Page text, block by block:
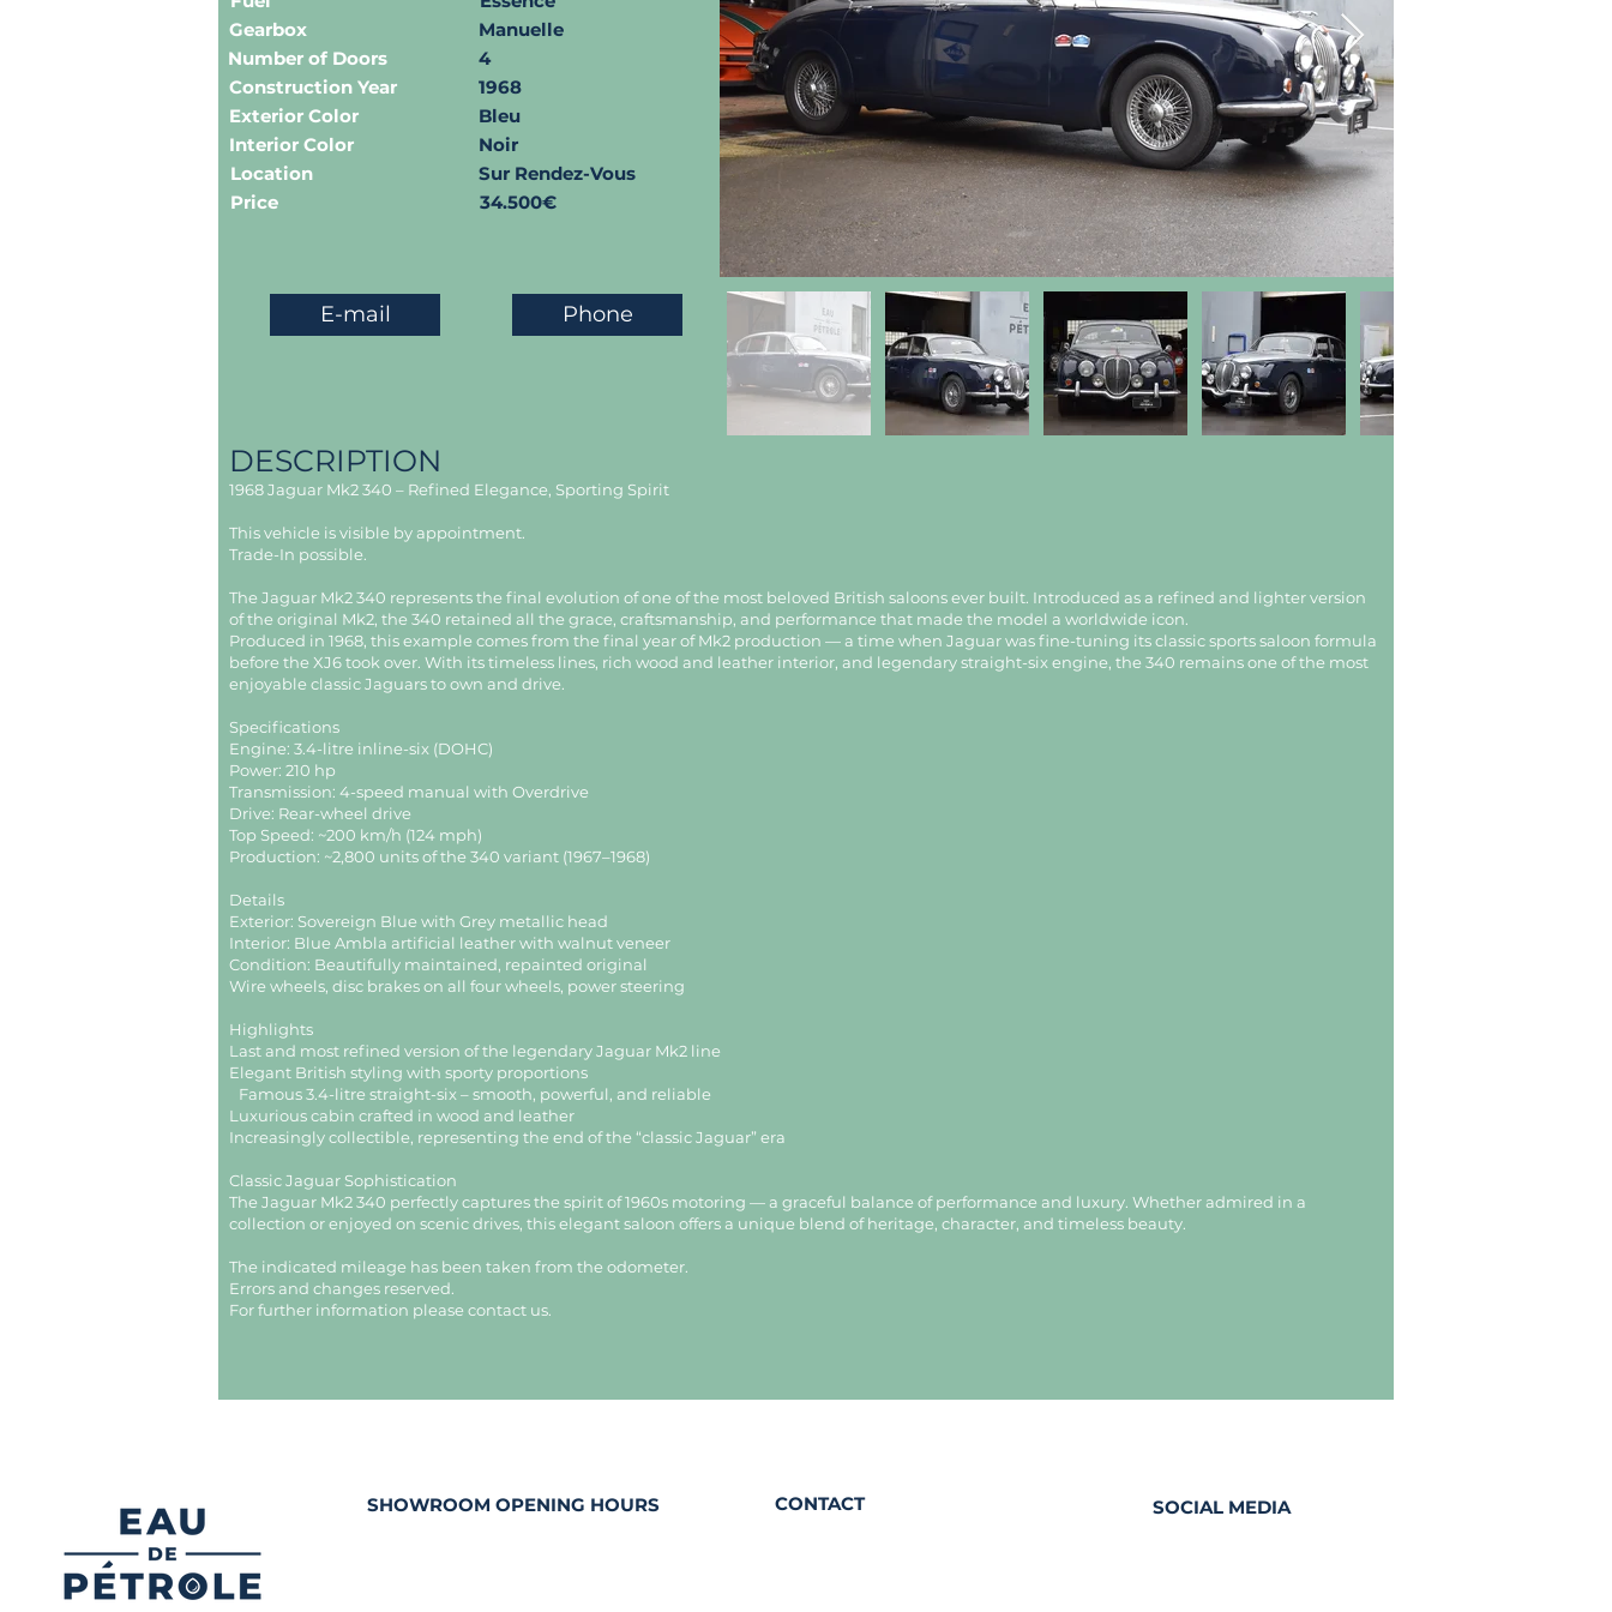
Gearbox
Manuelle
Number of Doors
4
Construction Year
1968
Exterior Color
Bleu
Interior Color
Noir
Location
Sur Rendez-Vous
Price
34.500€
E-mail Phone
DESCRIPTION
1968 Jaguar Mk2 340 – Refined Elegance, Sporting Spirit
This vehicle is visible by appointment.
Trade-In possible.
The Jaguar Mk2 340 represents the final evolution of one of the most beloved British saloons ever built. Introduced as a refined and lighter version
of the original Mk2, the 340 retained all the grace, craftsmanship, and performance that made the model a worldwide icon.
Produced in 1968, this example comes from the final year of Mk2 production — a time when Jaguar was fine-tuning its classic sports saloon formula
before the XJ6 took over. With its timeless lines, rich wood and leather interior, and legendary straight-six engine, the 340 remains one of the most
enjoyable classic Jaguars to own and drive.
Specifications
Engine: 3.4-litre inline-six (DOHC)
Power: 210 hp
Transmission: 4-speed manual with Overdrive
Drive: Rear-wheel drive
Top Speed: ~200 km/h (124 mph)
Production: ~2,800 units of the 340 variant (1967–1968)
Details
Exterior: Sovereign Blue with Grey metallic head
Interior: Blue Ambla artificial leather with walnut veneer
Condition: Beautifully maintained, repainted original
Wire wheels, disc brakes on all four wheels, power steering
Highlights
Last and most refined version of the legendary Jaguar Mk2 line
Elegant British styling with sporty proportions
Famous 3.4-litre straight-six – smooth, powerful, and reliable
Luxurious cabin crafted in wood and leather
Increasingly collectible, representing the end of the “classic Jaguar” era
Classic Jaguar Sophistication
The Jaguar Mk2 340 perfectly captures the spirit of 1960s motoring — a graceful balance of performance and luxury. Whether admired in a
collection or enjoyed on scenic drives, this elegant saloon offers a unique blend of heritage, character, and timeless beauty.
The indicated mileage has been taken from the odometer.
Errors and changes reserved.
For further information please contact us.
SHOWROOM OPENING HOURS CONTACT SOCIAL MEDIA